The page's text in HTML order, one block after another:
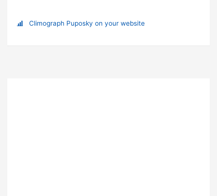
Climograph Puposky on your website